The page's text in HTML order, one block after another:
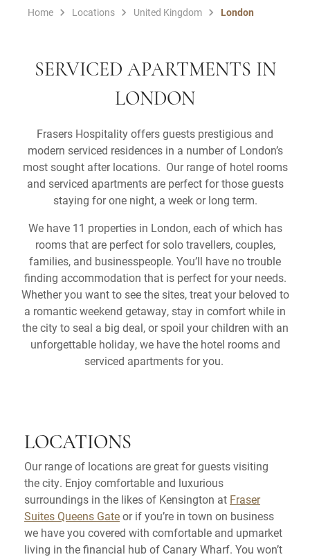
Home Locations United Kingdom London
SERVICED APARTMENTS IN
LONDON
Frasers Hospitality offers guests prestigious and
modern serviced residences in a number of London’s
most sought after locations. Our range of hotel rooms
and serviced apartments are perfect for those guests
staying for one night, a week or long term.
We have 11 properties in London, each of which has
rooms that are perfect for solo travellers, couples,
families, and businesspeople. You’ll have no trouble
finding accommodation that is perfect for your needs.
Whether you want to see the sites, treat your beloved to
a romantic weekend getaway, stay in comfort while in
the city to seal a big deal, or spoil your children with an
unforgettable holiday, we have the hotel rooms and
serviced apartments for you.
LOCATIONS
Our range of locations are great for guests visiting
the city. Enjoy comfortable and luxurious
surroundings in the likes of Kensington at Fraser
Suites Queens Gateor if you’re in town on business
we have you covered with comfortable and upmarket
living in the financial hub of Canary Wharf. You won’t